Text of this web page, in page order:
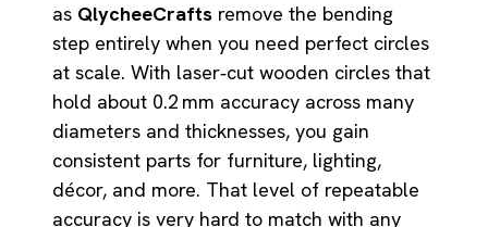
as QlycheeCrafts remove the bending
step entirely when you need perfect circles
at scale. With laser‑cut wooden circles that
hold about 0.2 mm accuracy across many
diameters and thicknesses, you gain
consistent parts for furniture, lighting,
décor, and more. That level of repeatable
accuracy is very hard to match with any